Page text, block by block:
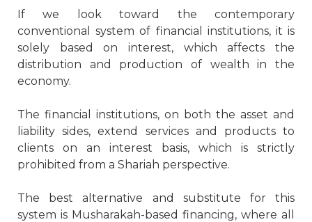
If we look toward the contemporary
conventional system of financial institutions, it is
solely based on interest, which affects the
distribution and production of wealth in the
economy.
The financial institutions, on both the asset and
liability sides, extend services and products to
clients on an interest basis, which is strictly
prohibited from a Shariah perspective.
The best alternative and substitute for this
system is Musharakah-based financing, where all